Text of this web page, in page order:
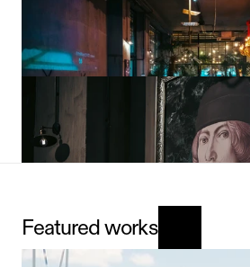
focused on bold colors, clean
Featured works